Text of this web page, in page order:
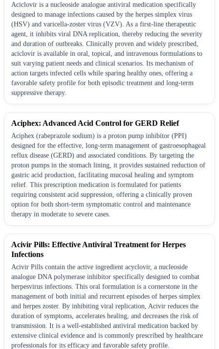
Aciclovir is a nucleoside analogue antiviral medication specifically
designed to manage infections caused by the herpes simplex virus
(HSV) and varicella-zoster virus (VZV). As a first-line therapeutic
agent, it inhibits viral DNA replication, thereby reducing the severity
and duration of outbreaks. Clinically proven and widely prescribed,
aciclovir is available in oral, topical, and intravenous formulations to
suit varying patient needs and clinical scenarios. Its mechanism of
action targets infected cells while sparing healthy ones, offering a
favorable safety profile for both episodic treatment and long-term
suppressive therapy.
Aciphex: Advanced Acid Control for GERD Relief
Aciphex (rabeprazole sodium) is a proton pump inhibitor (PPI)
designed for the effective, long-term management of gastroesophageal
reflux disease (GERD) and associated conditions. By targeting the
proton pumps in the stomach lining, it provides sustained reduction of
gastric acid production, facilitating mucosal healing and symptom
relief. This prescription medication is formulated for patients
requiring consistent acid suppression, offering a clinically proven
option for both short-term symptomatic control and maintenance
therapy in moderate to severe cases.
Acivir Pills: Effective Antiviral Treatment for Herpes
Infections
Acivir Pills contain the active ingredient acyclovir, a nucleoside
analogue DNA polymerase inhibitor specifically designed to combat
herpesvirus infections. This oral formulation is a cornerstone in the
management of both initial and recurrent episodes of herpes simplex
and herpes zoster. By inhibiting viral replication, Acivir reduces the
duration of symptoms, accelerates healing, and decreases the risk of
transmission. It is a well-established antiviral medication backed by
extensive clinical evidence and is commonly prescribed by healthcare
professionals for its efficacy and favorable safety profile.